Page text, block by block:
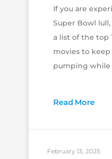
If you are
Super Bowl
a list of the top
movies to
pumping while
Read More
February 13, 2025